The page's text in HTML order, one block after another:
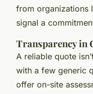
from organizations
signal a
Transparency in
A reliable quote
with a few generic
offer on-site